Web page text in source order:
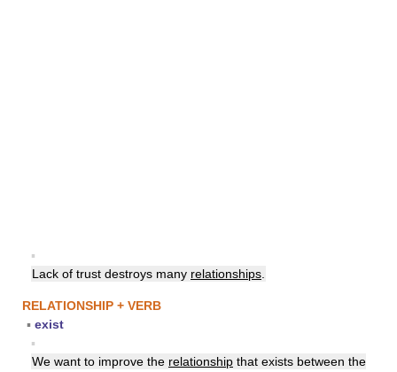
▪
Lack of trust destroys many relationships
RELATIONSHIP + VERB
▪ exist
▪
We want to improve the relationship that exists between the